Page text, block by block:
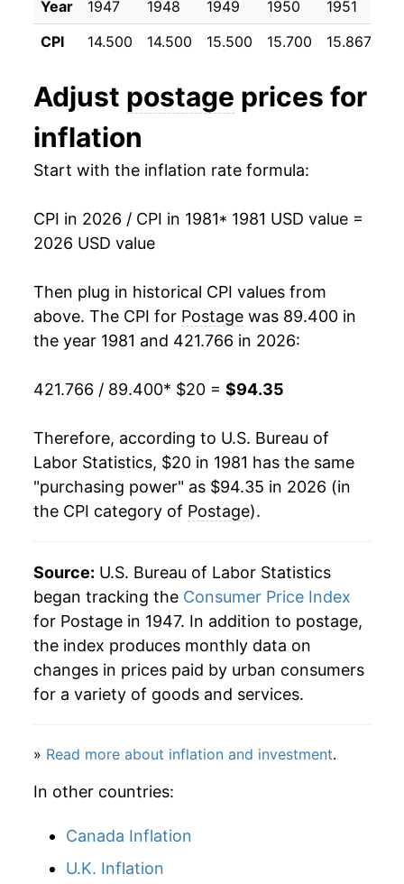
1992 $32.51 1.17%
1994 $32.51 0.00% **
1995 $35.86
1997 $35.86 0.00% **
1999 $36.94 2.99%
2000 $36.94 0.00% **
2001 $38.37 3.90%
2002 $40.67 5.99%
2003 $42.71 5.01%
2004 $42.71 0.00% **
2006 $44.99 5.34%
2007 $46.10 2.47%
2008 $47.67 3.41%
2010 $51.42 2.79%
2011 $53.40
2012 $55.29
2013 $58.75
Year 1947 1948 1949 1950 1951
CPI
14.500 14.500 15.500 15.700 15.867
Adjust postage prices for
inflation
Start with the inflation rate formula:
CPI in 2026 / CPI in 1981* 1981 USD value =
2026 USD value
Then plug in historical CPI values from
above. The CPI for Postage was 89.400 in
the year 1981 and 421.766 in 2026:
421.766 / 89.400* $20 = $94.35
Therefore, according to U.S. Bureau of
Labor Statistics, $20 in 1981 has the same
"purchasing power" as $94.35 in 2026 (in
the CPI category of Postage).
Source: U.S. Bureau of Labor Statistics
began tracking the Consumer Price Index
for Postage in 1947. In addition to postage,
the index produces monthly data on
changes in prices paid by urban consumers
for a variety of goods and services.
» Read more about inflation and investment.
In other countries:
Canada Inflation
U.K. Inflation